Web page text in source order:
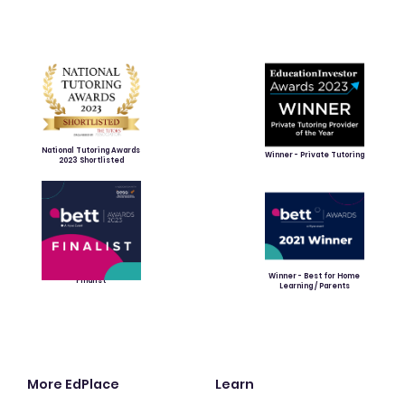
National Tutoring Awards
2023 Shortlisted
Winner - Private Tutoring
Finalist
Winner - Best for Home
Learning / Parents
More EdPlace Learn